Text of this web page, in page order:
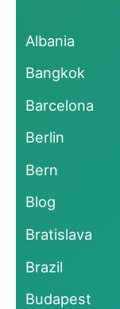
Albania
Bangkok
Barcelona
Berlin
Bern
Blog
Bratislava
Brazil
Budapest